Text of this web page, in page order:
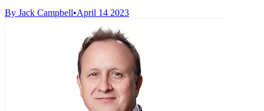
By Jack Campbell•April 14 2023